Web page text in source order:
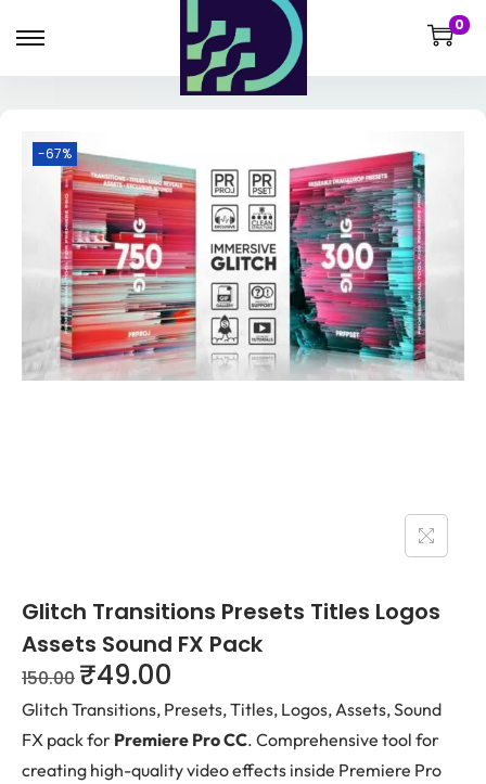
0
-67%
Glitch Transitions Presets Titles Logos
Assets Sound FX Pack
150.00 ₹49.00
Glitch Transitions, Presets, Titles, Logos, Assets, Sound
FX pack for Premiere Pro CC. Comprehensive tool for
creating high-quality video effects inside Premiere Pro